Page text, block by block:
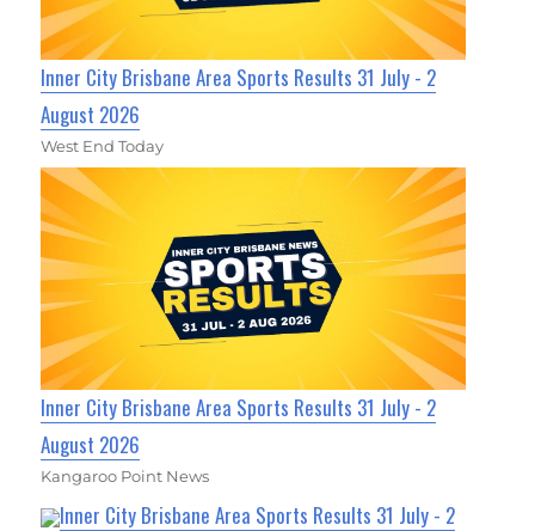
Inner City Brisbane Area Sports Results 31 July - 2
August 2026
West End Today
Inner City Brisbane Area Sports Results 31 July - 2
August 2026
Kangaroo Point News
Inner City Brisbane Area Sports Results 31 July - 2